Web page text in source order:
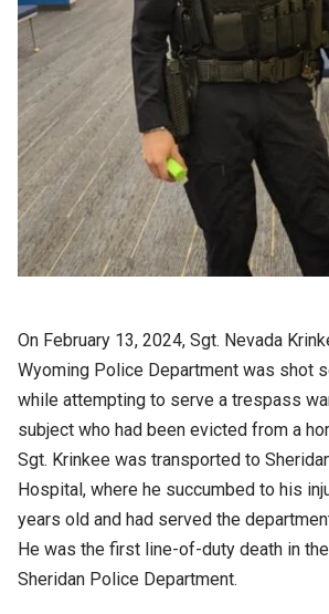
On February 13, 2024, Sgt. Nevada
Wyoming Police Department was shot
while attempting to serve a trespass
subject who had been evicted from a
Sgt. Krinkee was transported to
Hospital, where he succumbed to his
years old and had served the
He was the first line-of-duty death in
Sheridan Police Department.